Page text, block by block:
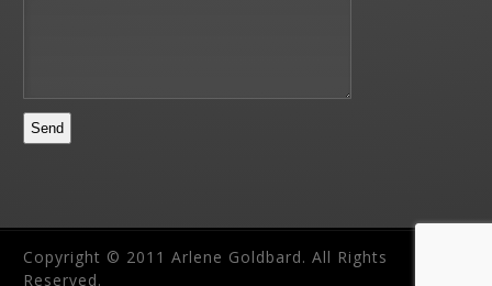
Copyright © 2011 Arlene Goldbard. All Rights
Reserved.